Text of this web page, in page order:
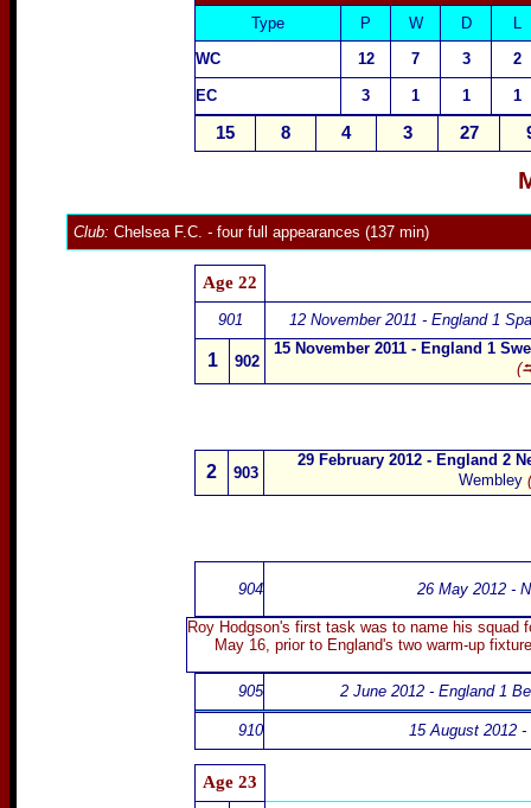
Type P W D
L
WC
12 7 3 2
EC 3 1 1 1
15 8 4 3 27
Club: Chelsea F.C. - four full appearances (137 min)
Age 22
901 12 November 2011 - England 1
1 902
15 November 2011 - England 1
2 903
29 February 2012 - England 2
Wembley
904 26 May 2012 -
Roy Hodgson's first task was to name his squad
May 16, prior to England's two warm-up
905 2 June 2012 - England 1
910 15 August 2012
Age 23